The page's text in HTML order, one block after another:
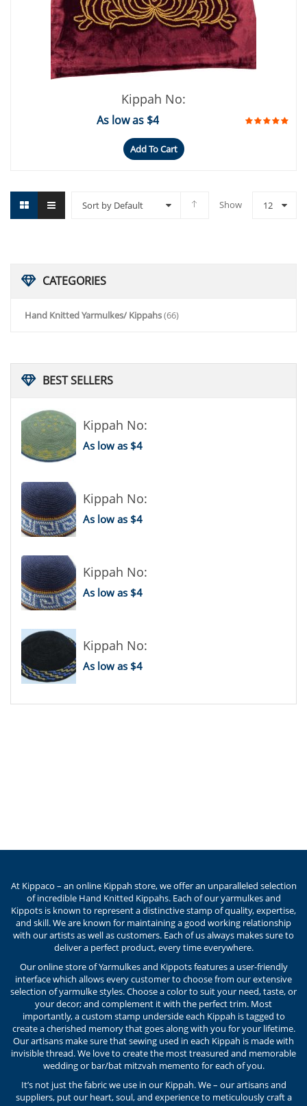
CATEGORIES
Hand Knitted Yarmulkes/ Kippahs(66)
BESTSELLERS
Kippah No:
As low as $4
Kippah No:
As low as $4
Kippah No:
As low as $4
Kippah No:
As low as $4
Kippah No:
As low as $4
Add To Cart
Sort by Default Show 12
At Kippaco – an online Kippah store, we offer an unparalleled selection
of incredible Hand Knitted Kippahs. Each of our yarmulkes and
Kippots is known to represent a distinctive stamp of quality, expertise,
and skill. We are known for maintaining a good working relationship
with our artists as well as customers. Each of us always makes sure to
deliver a perfect product, every time everywhere.
Our online store of Yarmulkes and Kippots features a user-friendly
interface which allows every customer to choose from our extensive
selection of yarmulke styles. Choose a color to suit your need, taste, or
your decor; and complement it with the perfect trim. Most
importantly, a custom stamp underside each Kippah is tagged to
create a cherished memory that goes along with you for your lifetime.
Our artisans make sure that sewing used in each Kippah is made with
invisible thread. We love to create the most treasured and memorable
wedding or bar/bat mitzvah memento for each of you.
It’s not just the fabric we use in our Kippah. We – our artisans and
suppliers, put our heart, soul, and experience to meticulously craft a